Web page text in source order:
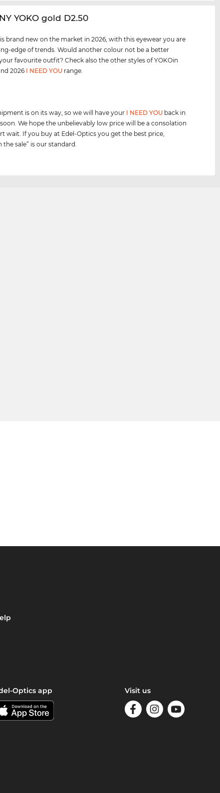
YOKO gold D2.50
is brand new on the market in 2026, with this eyewear you are
edge of trends. Would another colour not be a better
favourite outfit? Check also the other styles of YOKOin
2026 I NEED YOU range.
is on its way, so we will have your I NEED YOU back in
We hope the unbelievably low price will be a consolation
wait. If you buy at Edel-Optics you get the best price,
the sale” is our standard.
Optics app Visit us